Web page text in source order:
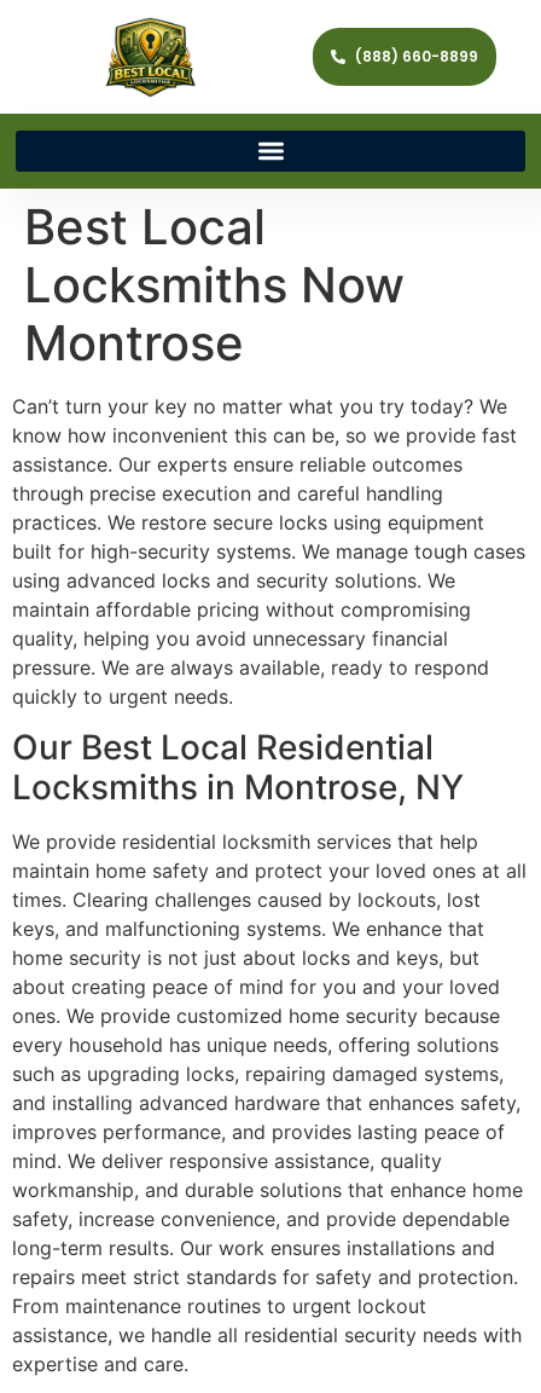
(888) 660-8899
Best Local
Locksmiths Now
Montrose
Can’t turn your key no matter what you try today? We
know how inconvenient this can be, so we provide fast
assistance. Our experts ensure reliable outcomes
through precise execution and careful handling
practices. We restore secure locks using equipment
built for high-security systems. We manage tough cases
using advanced locks and security solutions. We
maintain affordable pricing without compromising
quality, helping you avoid unnecessary financial
pressure. We are always available, ready to respond
quickly to urgent needs.
Our Best Local Residential
Locksmiths in Montrose, NY
We provide residential locksmith services that help
maintain home safety and protect your loved ones at all
times. Clearing challenges caused by lockouts, lost
keys, and malfunctioning systems. We enhance that
home security is not just about locks and keys, but
about creating peace of mind for you and your loved
ones. We provide customized home security because
every household has unique needs, offering solutions
such as upgrading locks, repairing damaged systems,
and installing advanced hardware that enhances safety,
improves performance, and provides lasting peace of
mind. We deliver responsive assistance, quality
workmanship, and durable solutions that enhance home
safety, increase convenience, and provide dependable
long-term results. Our work ensures installations and
repairs meet strict standards for safety and protection.
From maintenance routines to urgent lockout
assistance, we handle all residential security needs with
expertise and care.